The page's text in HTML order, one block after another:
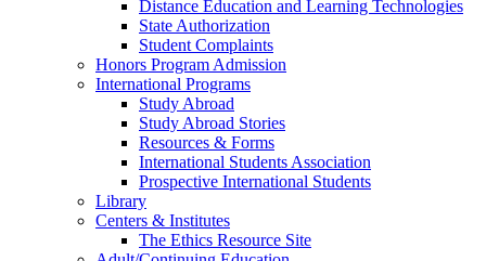
Distance Education and Learning Technologies
State Authorization
Student Complaints
Honors Program Admission
International Programs
Study Abroad
Study Abroad Stories
Resources & Forms
International Students Association
Prospective International Students
Library
Centers & Institutes
The Ethics Resource Site